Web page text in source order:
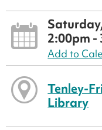
2:00pm -
Add to
Tenley-
Library